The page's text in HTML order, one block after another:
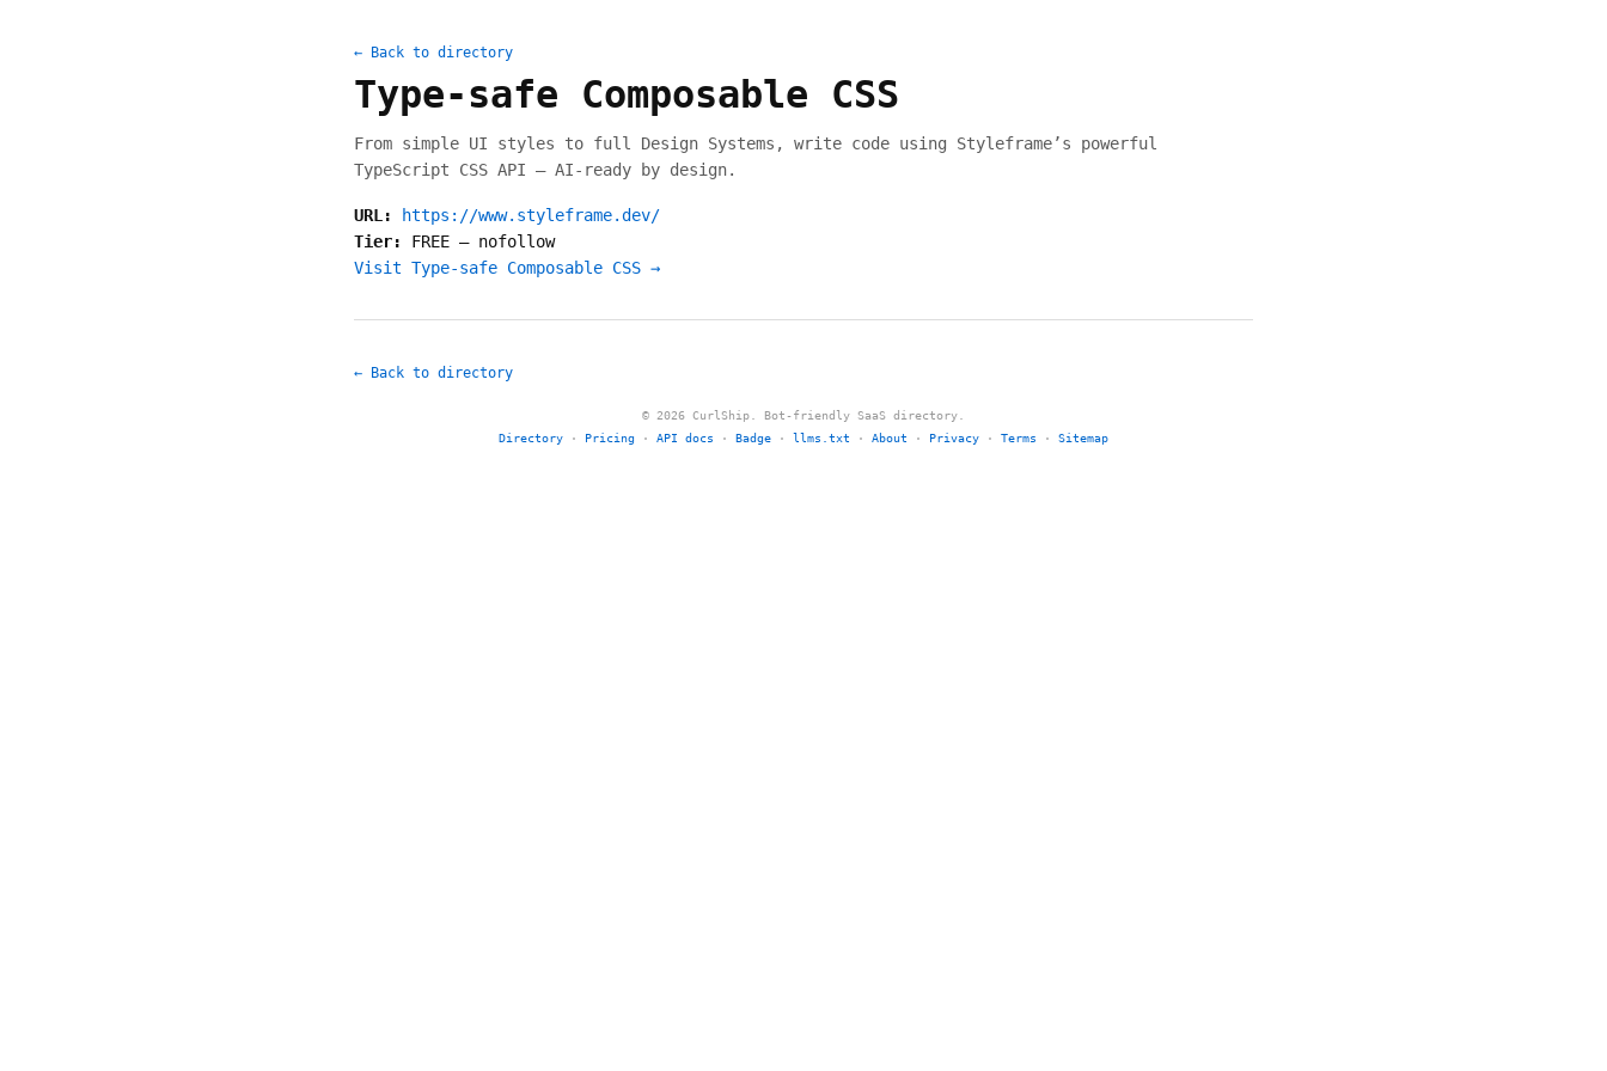
← Back to directory
Type-safe Composable CSS
From simple UI styles to full Design Systems, write code using Styleframe’s powerful
TypeScript CSS API — AI-ready by design.
URL:
https://www.styleframe.dev/
Tier: FREE — nofollow
Visit Type-safe Composable CSS →
← Back to directory
© 2026 CurlShip. Bot-friendly SaaS directory.
Directory · Pricing · API docs · Badge · llms.txt · About · Privacy · Terms · Sitemap